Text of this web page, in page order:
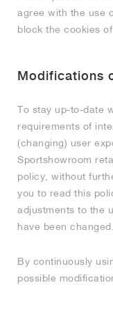
agree with the use
block the cookies
Modifications
To stay up-to-date
requirements of
(changing) user
Sportshowroom
policy, without
you to read this
adjustments to the
have been changed.
By continuously
possible